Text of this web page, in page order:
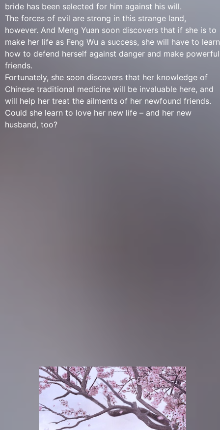
bride has been selected for him against his will.
The forces of evil are strong in this strange land,
however. And Meng Yuan soon discovers that if she is to
make her life as Feng Wu a success, she will have to learn
how to defend herself against danger and make powerful
friends.
Fortunately, she soon discovers that her knowledge of
Chinese traditional medicine will be invaluable here, and
will help her treat the ailments of her newfound friends.
Could she learn to love her new life – and her new
husband, too?